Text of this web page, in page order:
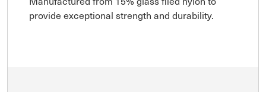
provide exceptional strength and durability.